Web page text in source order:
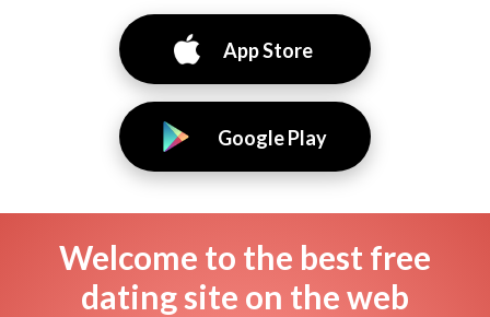
App Store
Google Play
Welcome to the best free
dating site on the web